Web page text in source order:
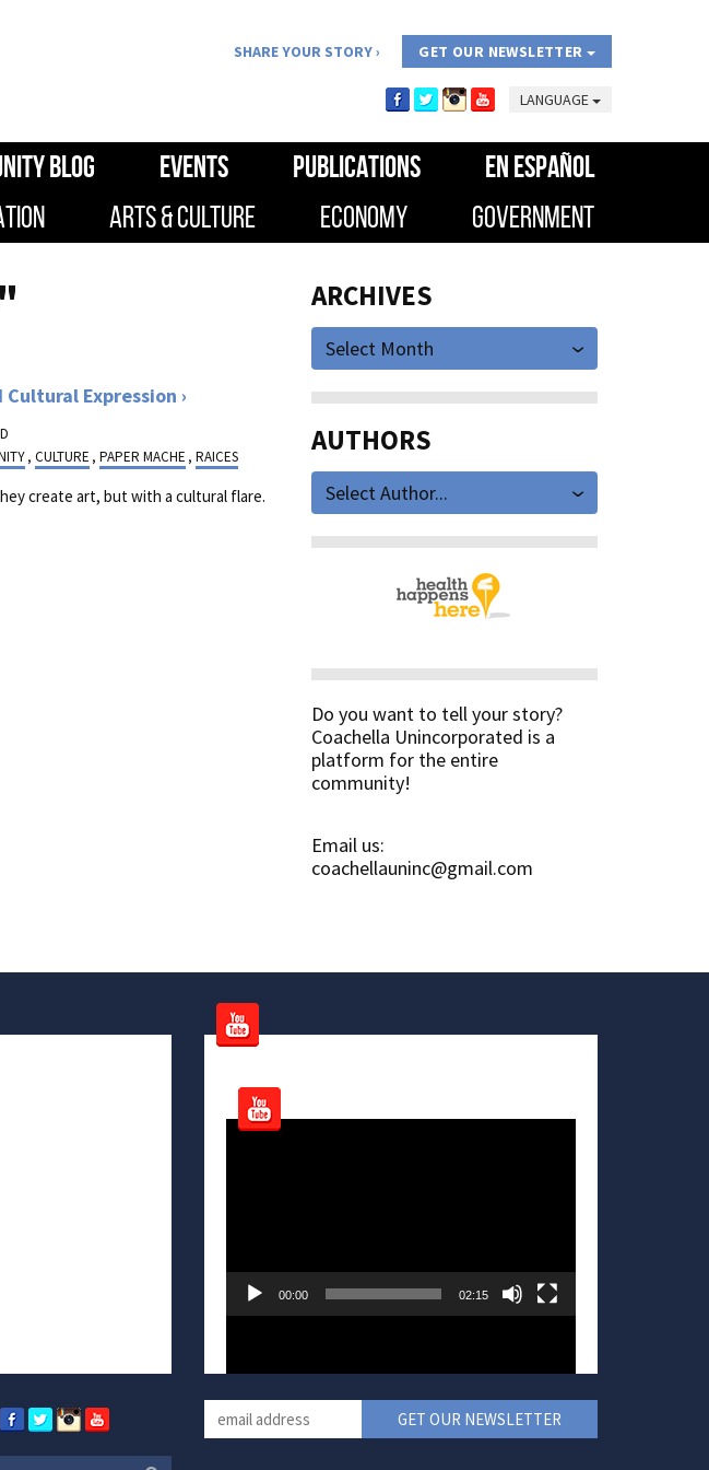
SHARE YOUR STORY GET OUR NEWSLETTER
LANGUAGE
BLOG EVENTS PUBLICATIONS
EN ESPAÑOL
ARTS & CULTURE ECONOMY GOVERNMENT
Cultural Expression
,CULTURE ,PAPER MACHE ,RAICES
create art, but with a cultural flare.
ARCHIVES
Select Month
AUTHORS
Select Author...
Do you want to tell your story?
Coachella Unincorporated is a
platform for the entire
community!
Email us:
coachellauninc@gmail.com
Video
00:00 02:15